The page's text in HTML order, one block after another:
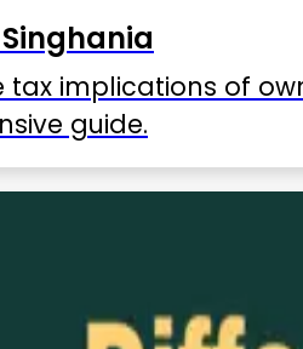
tax implications of
guide.